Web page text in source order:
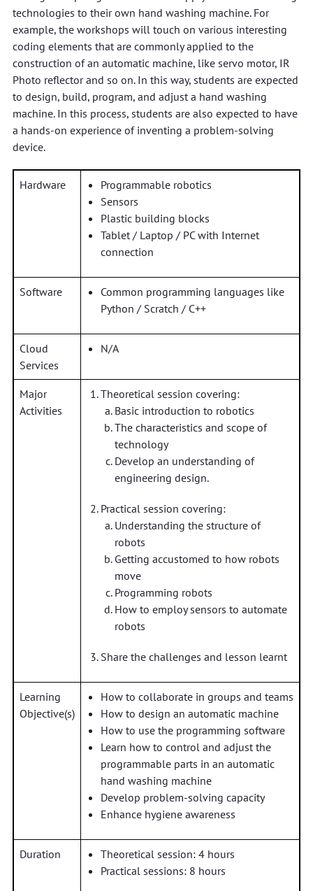
technologies to their own hand washing machine. For
example, the workshops will touch on various interesting
coding elements that are commonly applied to the
construction of an automatic machine, like servo motor, IR
Photo reflector and so on. In this way, students are expected
to design, build, program, and adjust a hand washing
machine. In this process, students are also expected to have
a hands-on experience of inventing a problem-solving
device.
Hardware
Programmable robotics
Sensors
Plastic building blocks
Tablet / Laptop / PC with Internet
connection
Software
Common programming languages like
Python / Scratch / C++
Cloud
Services
N/A
Major
Activities
Theoretical session covering:
Basic introduction to robotics
The characteristics and scope of
technology
Develop an understanding of
engineering design.
Practical session covering:
Understanding the structure of
robots
Getting accustomed to how robots
move
Programming robots
How to employ sensors to automate
robots
Share the challenges and lesson learnt
Learning
Objective(s)
How to collaborate in groups and teams
How to design an automatic machine
How to use the programming software
Learn how to control and adjust the
programmable parts in an automatic
hand washing machine
Develop problem-solving capacity
Enhance hygiene awareness
Duration
Theoretical session: 4 hours
Practical sessions: 8 hours